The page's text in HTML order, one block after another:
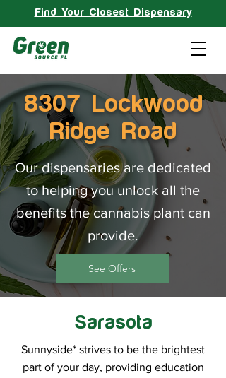
Find Your Closest Dispensary
8307 Lockwood
Ridge Road
Our dispensaries are dedicated
to helping you unlock all the
benefits the cannabis plant can
provide.
See Offers
Sarasota
Sunnyside* strives to be the brightest
part of your day, providing education